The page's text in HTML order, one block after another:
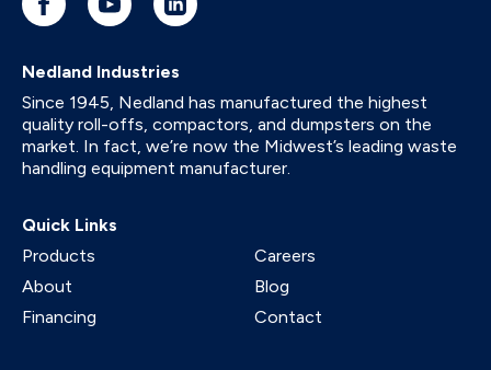
Nedland Industries
Since 1945, Nedland has manufactured the highest
quality roll-offs, compactors, and dumpsters on the
market. In fact, we’re now the Midwest’s leading waste
handling equipment manufacturer.
Quick Links
Products
About
Financing
Careers
Blog
Contact